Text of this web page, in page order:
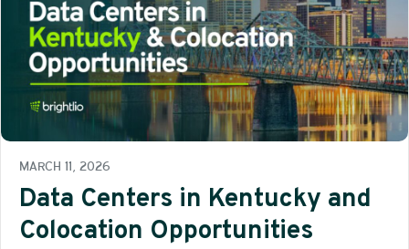
MARCH 11, 2026
Data Centers in Kentucky and
Colocation Opportunities